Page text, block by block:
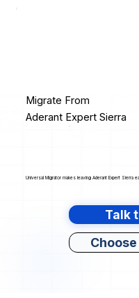
Migrate From
Aderant Expert Sierra
Universal Migrator makes leaving Aderant Expert Sierra
Talk